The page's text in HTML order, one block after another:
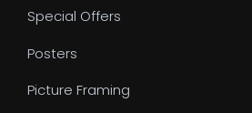
Special Offers
Posters
Picture Framing